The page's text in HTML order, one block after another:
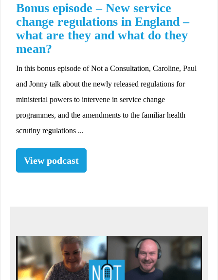
Bonus episode – New service
change regulations in England –
what are they and what do they
mean?
In this bonus episode of Not a Consultation, Caroline, Paul
and Jonny talk about the newly released regulations for
ministerial powers to intervene in service change
programmes, and the amendments to the familiar health
scrutiny regulations ...
View podcast